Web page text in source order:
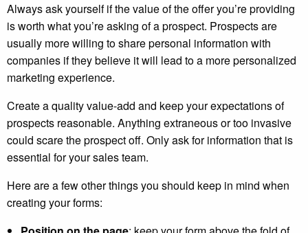
Always ask yourself if the value of the offer you’re providing
is worth what you’re asking of a prospect. Prospects are
usually more willing to share personal information with
companies if they believe it will lead to a more personalized
marketing experience.
Create a quality value-add and keep your expectations of
prospects reasonable. Anything extraneous or too invasive
could scare the prospect off. Only ask for information that is
essential for your sales team.
Here are a few other things you should keep in mind when
creating your forms: